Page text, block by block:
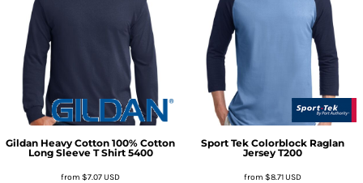
Gildan Heavy Cotton 100% Cotton
Long Sleeve T Shirt 5400
from $7.07USD
Sport Tek Colorblock Raglan
Jersey T200
from $8.71USD